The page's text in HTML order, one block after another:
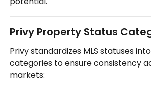
Privy Property Status
Privy standardizes MLS statuses
categories to ensure consistency
markets: